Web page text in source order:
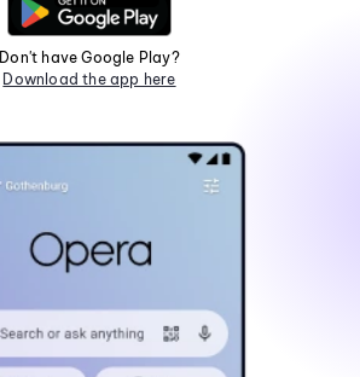
Don't have Google Play?
Download the app here